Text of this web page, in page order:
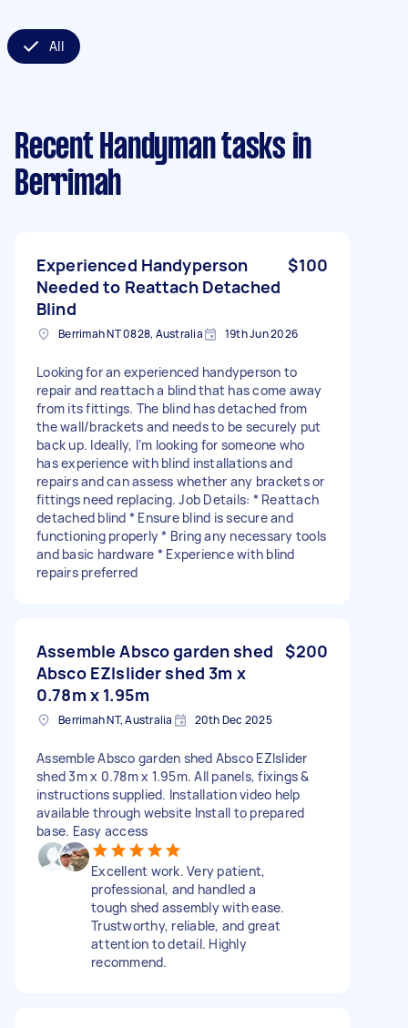
All
Recent Handyman tasks in
Berrimah
Experienced Handyperson
Needed to Reattach Detached
Blind
$100
Berrimah NT 0828, Australia 19th Jun 2026
Looking for an experienced handyperson to
repair and reattach a blind that has come away
from its fittings. The blind has detached from
the wall/brackets and needs to be securely put
back up. Ideally, I’m looking for someone who
has experience with blind installations and
repairs and can assess whether any brackets or
fittings need replacing. Job Details: * Reattach
detached blind * Ensure blind is secure and
functioning properly * Bring any necessary tools
and basic hardware * Experience with blind
repairs preferred
Assemble Absco garden shed
Absco EZIslider shed 3m x
0.78m x 1.95m
$200
Berrimah NT, Australia 20th Dec 2025
Assemble Absco garden shed Absco EZIslider
shed 3m x 0.78m x 1.95m. All panels, fixings &
instructions supplied. Installation video help
available through website Install to prepared
base. Easy access
Excellent work. Very patient,
professional, and handled a
tough shed assembly with ease.
Trustworthy, reliable, and great
attention to detail. Highly
recommend.